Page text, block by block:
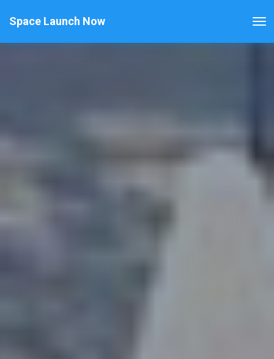
Space Launch Now